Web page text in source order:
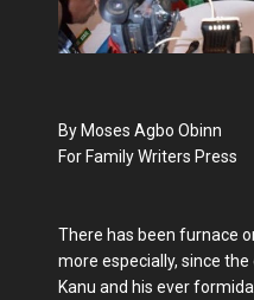
By Moses Agbo Obinn
For Family Writers Press
There has been furnace
more especially, since
Kanu and his ever